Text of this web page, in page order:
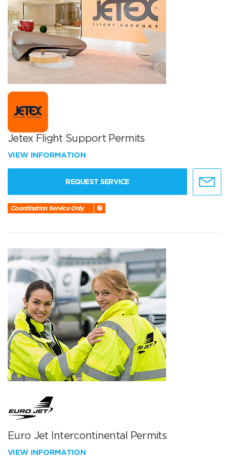
Jetex Flight Support Permits
VIEW INFORMATION
REQUEST SERVICE
Coordination Service Only
Euro Jet Intercontinental Permits
VIEW INFORMATION